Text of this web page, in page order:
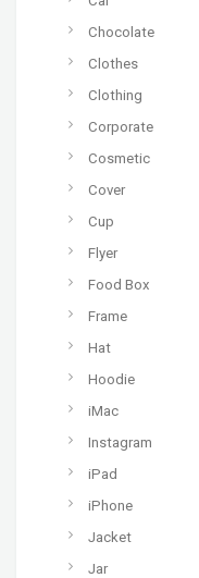
Chocolate
Clothes
Clothing
Corporate
Cosmetic
Cover
Cup
Flyer
Food Box
Frame
Hat
Hoodie
iMac
Instagram
iPad
iPhone
Jacket
Jar